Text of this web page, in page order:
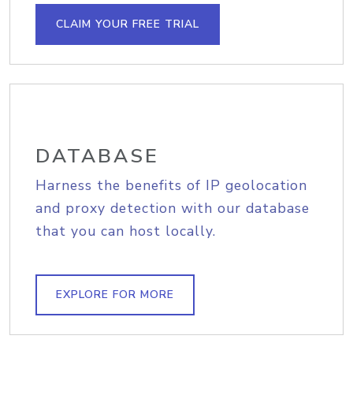
CLAIM YOUR FREE TRIAL
DATABASE
Harness the benefits of IP geolocation
and proxy detection with our database
that you can host locally.
EXPLORE FOR MORE